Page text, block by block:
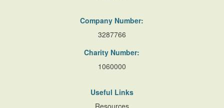
Company Number:
3287766
Charity Number:
1060000
Useful Links
Resources